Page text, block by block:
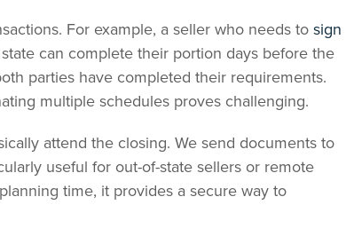
For example, a seller who needs tosign
can complete their portion days before the
parties have completed their requirements.
multiple schedules proves challenging.
attend the closing. We send documents to
useful for out-of-state sellers or remote
time, it provides a secure way to